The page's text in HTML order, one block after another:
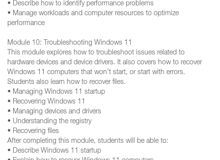
• Describe how to identify performance problems
• Manage workloads and computer resources to optimize
performance
Module 10: Troubleshooting Windows 11
This module explores how to troubleshoot issues related to
hardware devices and device drivers. It also covers how to recover
Windows 11 computers that won’t start, or start with errors.
Students also learn how to recover files.
• Managing Windows 11 startup
• Recovering Windows 11
• Managing devices and drivers
• Understanding the registry
• Recovering files
After completing this module, students will be able to:
• Describe Windows 11 startup